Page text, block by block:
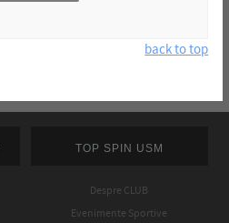
back to top
TOP SPIN USM
Despre CLUB
Evenimente Sportive